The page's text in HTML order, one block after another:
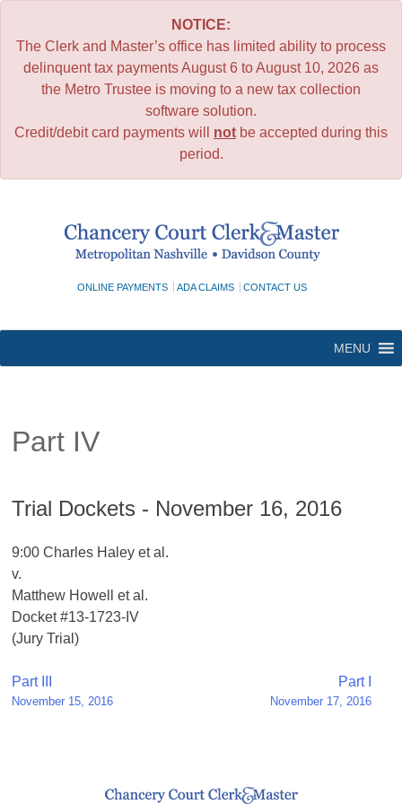
NOTICE:
The Clerk and Master’s office has limited ability to process
delinquent tax payments August 6 to August 10, 2026 as
the Metro Trustee is moving to a new tax collection
software solution.
Credit/debit card payments will not be accepted during this
period.
ONLINE PAYMENTS ADA CLAIMS CONTACT US
MENU
Part IV
Trial Dockets - November 16, 2016
9:00 Charles Haley et al.
v.
Matthew Howell et al.
Docket #13-1723-IV
(Jury Trial)
Post
navigation
Part III
November 15, 2016
Part I
November 17, 2016